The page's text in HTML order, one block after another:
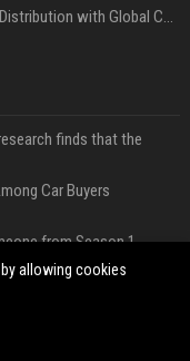
finds that the
Car Buyers
from Season 1
series and they’re
Buying Behaviour
allowing cookies